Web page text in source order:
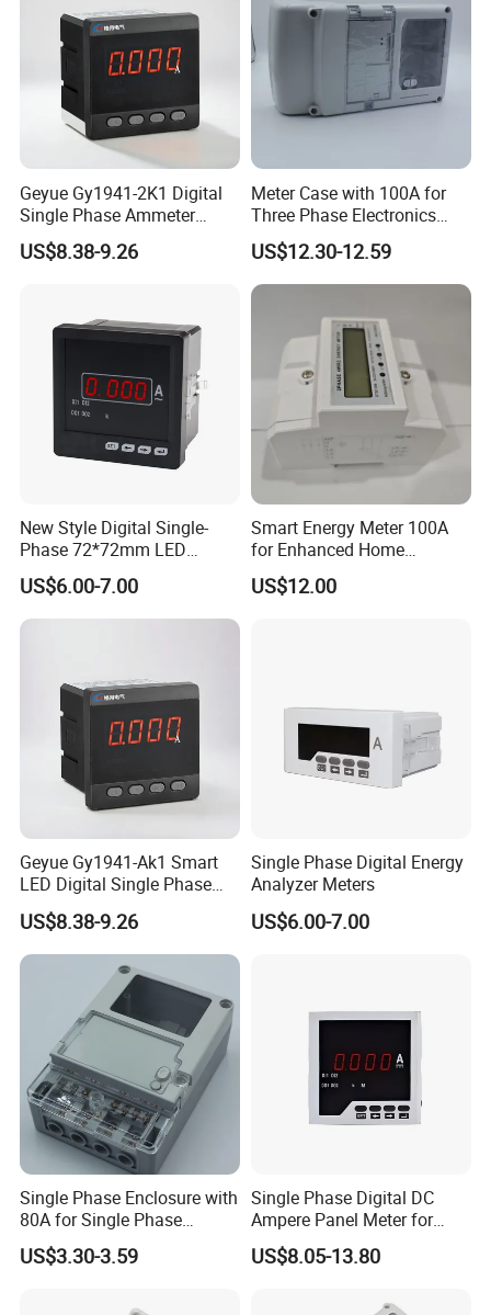
Geyue Gy1941-2K1 Digital
Single Phase Ammeter
120X120mm with Intelligent
LED Display
US$8.38-9.26
Meter Case with 100A for
Three Phase Electronics
Meter Manufacturer
US$12.30-12.59
New Style Digital Single-
Phase 72*72mm LED
Display Ampere Meter
AC/DC Panel Meter
US$6.00-7.00
Smart Energy Meter 100A
for Enhanced Home
Automation
US$12.00
Geyue Gy1941-Ak1 Smart
LED Digital Single Phase
Ammeter 72X72mm for
Accurate Monitoring
US$8.38-9.26
Single Phase Digital Energy
Analyzer Meters
US$6.00-7.00
Single Phase Enclosure with
80A for Single Phase
Electronics Meter Factory
US$3.30-3.59
Single Phase Digital DC
Ampere Panel Meter for
Water Current Meter
US$8.05-13.80